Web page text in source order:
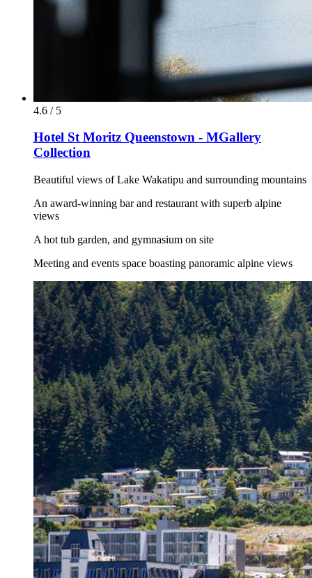
4.6 / 5
Hotel St Moritz Queenstown - MGallery
Collection
Beautiful views of Lake Wakatipu and surrounding mountains
An award-winning bar and restaurant with superb alpine
views
A hot tub garden, and gymnasium on site
Meeting and events space boasting panoramic alpine views